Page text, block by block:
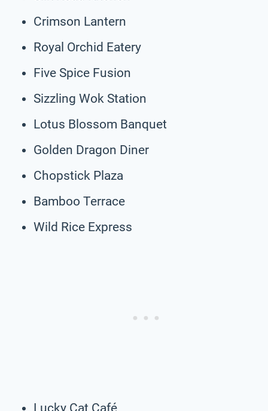
Crimson Lantern
Royal Orchid Eatery
Five Spice Fusion
Sizzling Wok Station
Lotus Blossom Banquet
Golden Dragon Diner
Chopstick Plaza
Bamboo Terrace
Wild Rice Express
Lucky Cat Café